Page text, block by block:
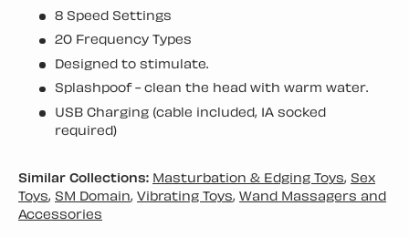
8 Speed Settings
20 Frequency Types
Designed to stimulate.
Splashpoof - clean the head with warm water.
USB Charging (cable included, 1A socked
required)
Similar Collections: Masturbation & Edging Toys, Sex
Toys, SM Domain, Vibrating Toys, Wand Massagers and
Accessories